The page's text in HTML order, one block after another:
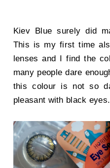
Kiev Blue surely did
This is my first time
lenses and I find the
many people dare
this colour is not so
pleasant with black eyes.